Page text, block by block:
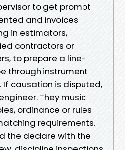
to get prompt
and invoices
in estimators,
contractors or
to prepare a line-
through instrument
If causation is disputed,
They music
ordinance or rules
requirements.
the declare with the